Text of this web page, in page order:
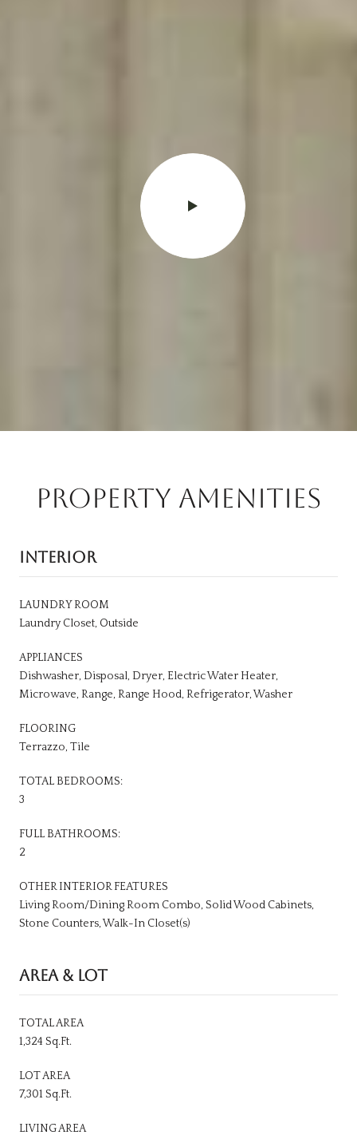
PROPERTY AMENITIES
INTERIOR
LAUNDRY ROOM
Laundry Closet, Outside
APPLIANCES
Dishwasher, Disposal, Dryer, Electric Water Heater,
Microwave, Range, Range Hood, Refrigerator, Washer
FLOORING
Terrazzo, Tile
TOTAL BEDROOMS:
3
FULL BATHROOMS:
2
OTHER INTERIOR FEATURES
Living Room/Dining Room Combo, Solid Wood Cabinets,
Stone Counters, Walk-In Closet(s)
AREA & LOT
TOTAL AREA
1,324 Sq.Ft.
LOT AREA
7,301 Sq.Ft.
LIVING AREA